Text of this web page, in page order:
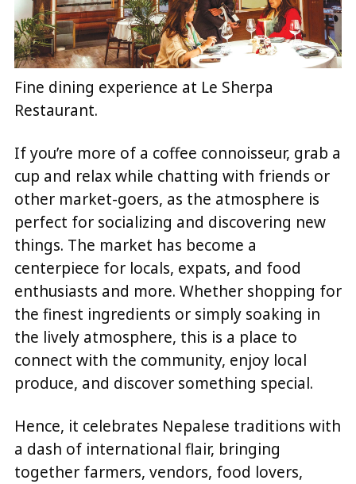
Fine dining experience at Le Sherpa
Restaurant.
If you’re more of a coffee connoisseur, grab a
cup and relax while chatting with friends or
other market-goers, as the atmosphere is
perfect for socializing and discovering new
things. The market has become a
centerpiece for locals, expats, and food
enthusiasts and more. Whether shopping for
the finest ingredients or simply soaking in
the lively atmosphere, this is a place to
connect with the community, enjoy local
produce, and discover something special.
Hence, it celebrates Nepalese traditions with
a dash of international flair, bringing
together farmers, vendors, food lovers,